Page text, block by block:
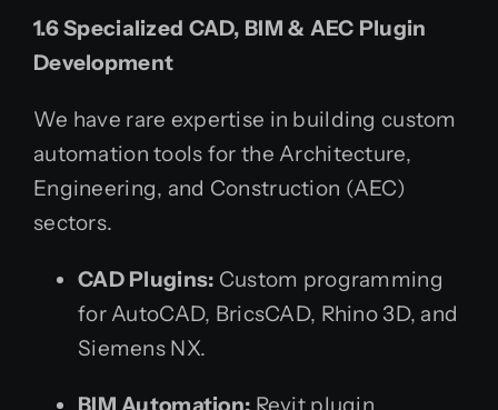
1.6 Specialized CAD, BIM & AEC Plugin
Development
We have rare expertise in building custom
automation tools for the Architecture,
Engineering, and Construction (AEC)
sectors.
CAD Plugins: Custom programming
for AutoCAD, BricsCAD, Rhino 3D, and
Siemens NX.
BIM Automation: Revit plugin